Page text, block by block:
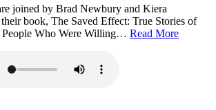
joined by Brad Newbury and Kiera
book, The Saved Effect: True Stories of
People Who Were Willing… Read More